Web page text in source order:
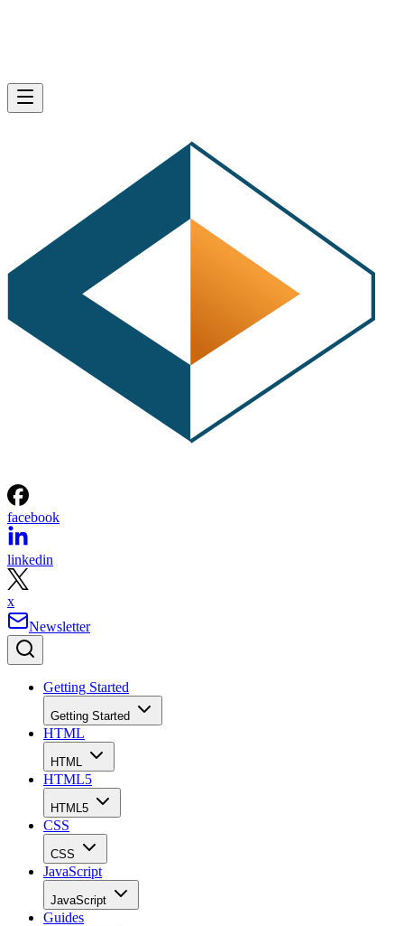
facebook
linkedin
x
Newsletter
Getting Started
Getting Started
HTML
HTML
HTML5
HTML5
CSS
CSS
JavaScript
JavaScript
Guides